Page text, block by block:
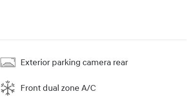
Exterior parking camera rear
Front dual zone A/C